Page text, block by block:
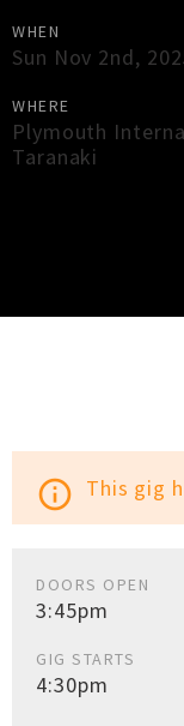
WHEN
Sun Nov 2nd,
WHERE
Plymouth
Taranaki
info_outline This gig
DOORS OPEN
3:45pm
GIG STARTS
4:30pm